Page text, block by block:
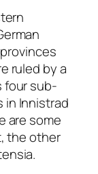
ruled by a
four sub-
in Innistrad
are some
the other